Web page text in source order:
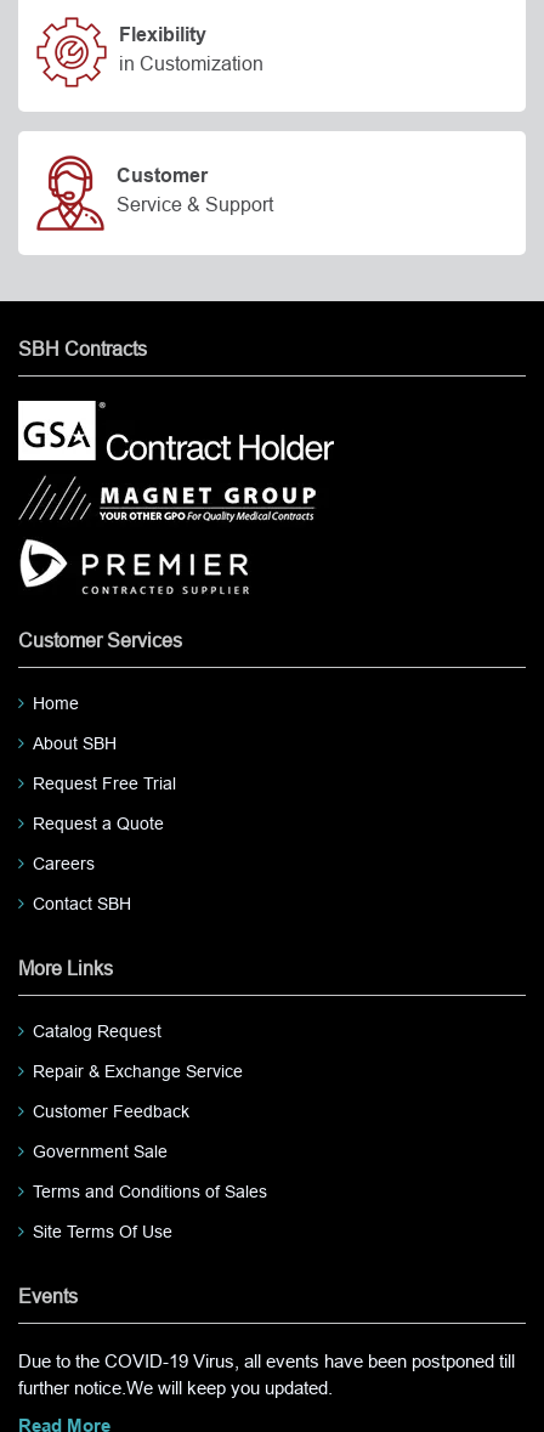
Flexibility
in Customization
Customer
Service & Support
SBH Contracts
Customer Services
Home
About SBH
Request Free Trial
Request a Quote
Careers
Contact SBH
More Links
Catalog Request
Repair & Exchange Service
Customer Feedback
Government Sale
Terms and Conditions of Sales
Site Terms Of Use
Events
Due to the COVID-19 Virus, all events have been postponed till
further notice.We will keep you updated.
Read More